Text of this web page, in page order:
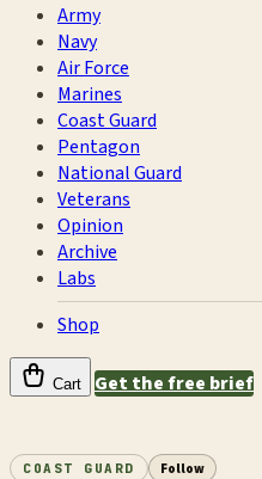
Army
Navy
Air Force
Marines
Coast Guard
Pentagon
National Guard
Veterans
Opinion
Archive
Labs
Shop
Cart Get the free brief
COAST GUARD Follow